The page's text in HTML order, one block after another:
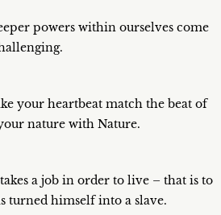
powers within ourselves come
your heartbeat match the beat of
nature with Nature.
a job in order to live – that is to
turned himself into a slave.